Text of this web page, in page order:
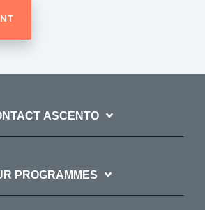
ASCENTO
PROGRAMMES